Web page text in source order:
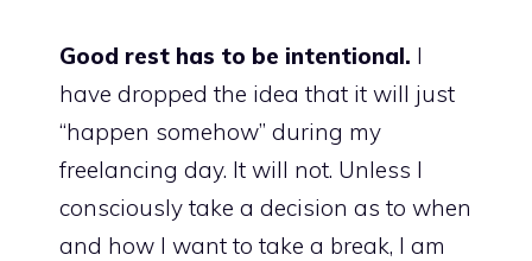
Good rest has to be intentional. I
have dropped the idea that it will just
“happen somehow” during my
freelancing day. It will not. Unless I
consciously take a decision as to when
and how I want to take a break, I am